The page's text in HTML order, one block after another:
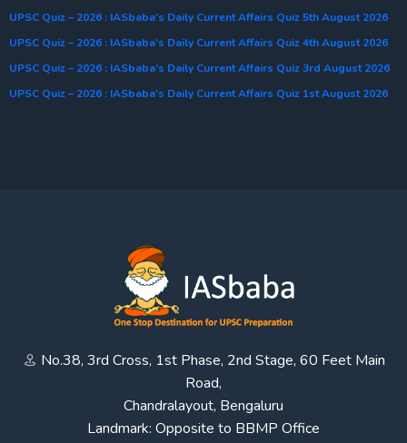
UPSC Quiz – 2026 : IASbaba’s Daily Current Affairs Quiz 5th August 2026
UPSC Quiz – 2026 : IASbaba’s Daily Current Affairs Quiz 4th August 2026
UPSC Quiz – 2026 : IASbaba’s Daily Current Affairs Quiz 3rd August 2026
UPSC Quiz – 2026 : IASbaba’s Daily Current Affairs Quiz 1st August 2026
No.38, 3rd Cross, 1st Phase, 2nd Stage, 60 Feet Main
Road,
Chandralayout, Bengaluru
Landmark: Opposite to BBMP Office